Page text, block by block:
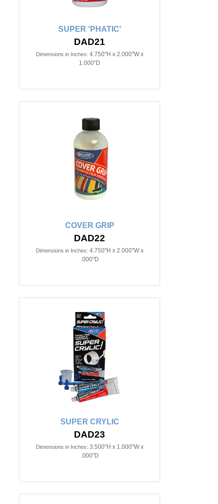
SUPER 'PHATIC'
DAD21
Dimensions in Inches: 4.750"H x 2.000"W x
1.000"D
COVER GRIP
DAD22
Dimensions in Inches: 4.750"H x 2.000"W x
.000"D
SUPER CRYLIC
DAD23
Dimensions in Inches: 3.500"H x 1.000"W x
.000"D